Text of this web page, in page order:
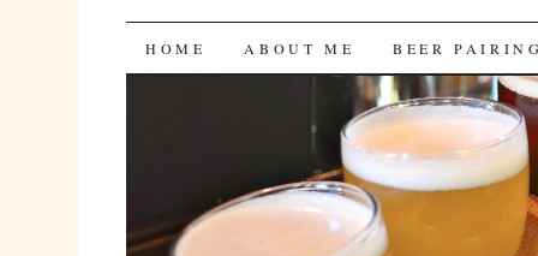
Bites 'n Brews
SKIP
HOME ABOUT ME BEER